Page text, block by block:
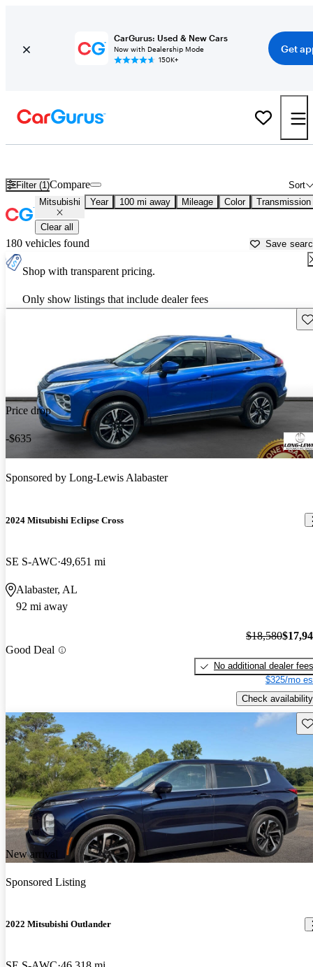
CarGurus: Used & New Cars
Now with Dealership Mode
150K+
Get
Filter (1) Sort
Compare
Mitsubishi Year 100 mi away Mileage Color Transmission
Clear all
180 vehicles found Save
Shop with transparent pricing.
Only show listings that include dealer fees
Price drop
-$635
Sponsored by Long-Lewis Alabaster
2024 Mitsubishi Eclipse Cross
SE S-AWC 49,651 mi
Alabaster, AL
92 mi away
Good Deal
$18,580
No additional dealer fees
$325/mo
Check availability
New arrival
Sponsored Listing
2022 Mitsubishi Outlander